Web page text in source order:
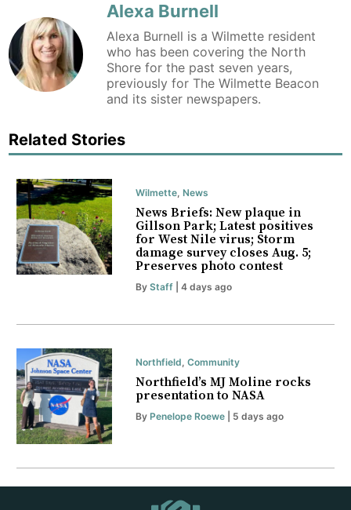
Alexa Burnell
Alexa Burnell is a Wilmette resident
who has been covering the North
Shore for the past seven years,
previously for The Wilmette Beacon
and its sister newspapers.
Related Stories
Wilmette, News
News Briefs: New plaque in
Gillson Park; Latest positives
for West Nile virus; Storm
damage survey closes Aug. 5;
Preserves photo contest
By Staff| 4 days ago
Northfield, Community
Northfield’s MJ Moline rocks
presentation to NASA
By Penelope Roewe| 5 days ago